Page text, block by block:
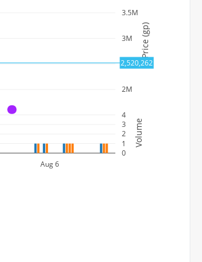
2M
2.5M
3M
3.5M
Aug 6
0
1
2
3
4
Price (gp)
Volume
2,520,262
A